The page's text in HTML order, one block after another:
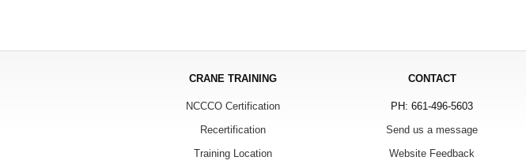
CRANE TRAINING
NCCCO Certification
Recertification
Training Location
CONTACT
PH: 661-496-5603
Send us a message
Website Feedback